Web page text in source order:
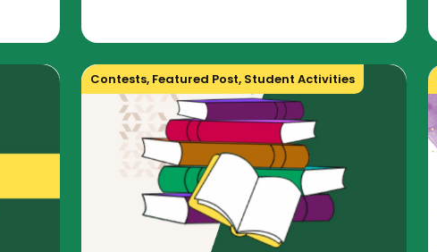
Contests, Featured Post, Student Activities